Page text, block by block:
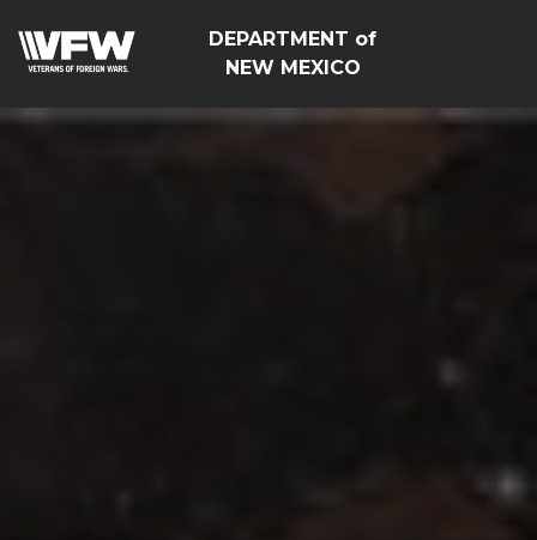
DEPARTMENT of
NEW MEXICO